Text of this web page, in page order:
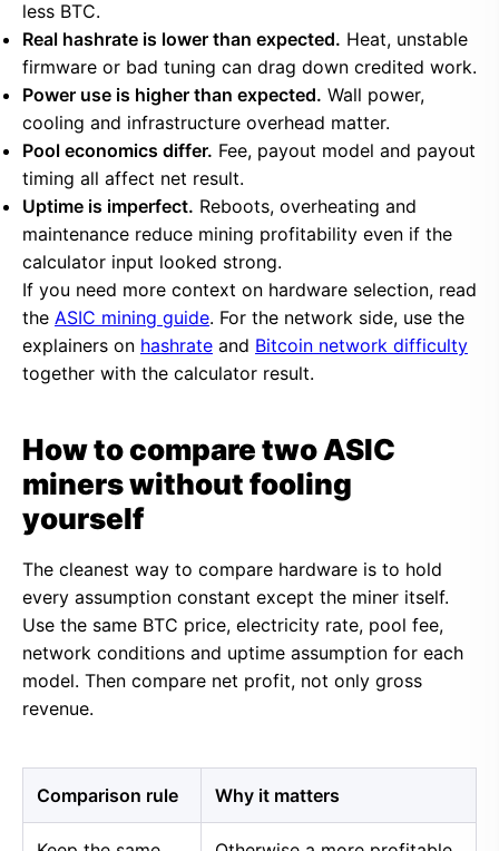
less BTC.
Real hashrate is lower than expected. Heat, unstable
firmware or bad tuning can drag down credited work.
Power use is higher than expected. Wall power,
cooling and infrastructure overhead matter.
Pool economics differ. Fee, payout model and payout
timing all affect net result.
Uptime is imperfect. Reboots, overheating and
maintenance reduce mining profitability even if the
calculator input looked strong.
If you need more context on hardware selection, read
the ASIC mining guide. For the network side, use the
explainers on hashrate and Bitcoin network difficulty
together with the calculator result.
How to compare two ASIC
miners without fooling
yourself
The cleanest way to compare hardware is to hold
every assumption constant except the miner itself.
Use the same BTC price, electricity rate, pool fee,
network conditions and uptime assumption for each
model. Then compare net profit, not only gross
revenue.
Comparison rule Why it matters